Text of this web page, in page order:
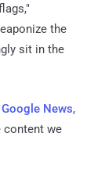
the
sit in the
Google News,
content we